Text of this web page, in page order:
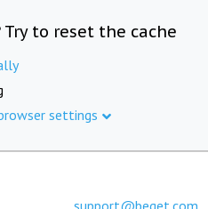
to reset the cache
settings
support@beget.com